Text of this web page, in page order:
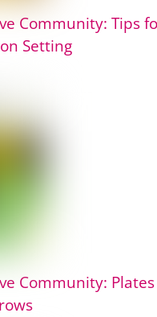
Community: Tips
Setting
Community: